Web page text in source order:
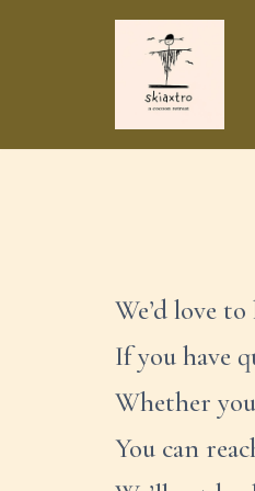
We’d love
If you have
Whether
You can